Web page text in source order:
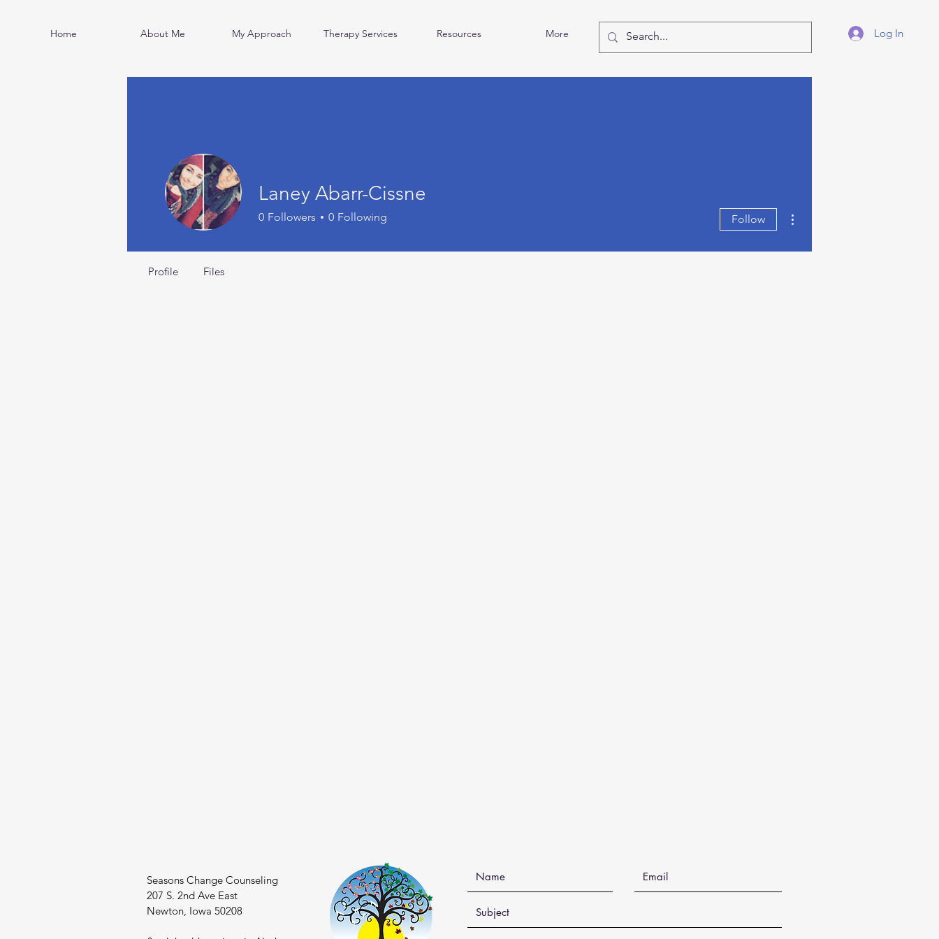
Home About Me My Approach Therapy Services Resources More Log In
Laney Abarr-Cissne
0 Followers 0 Following Follow
Profile Files
Seasons Change Counseling
207 S. 2nd Ave East
Newton, Iowa 50208